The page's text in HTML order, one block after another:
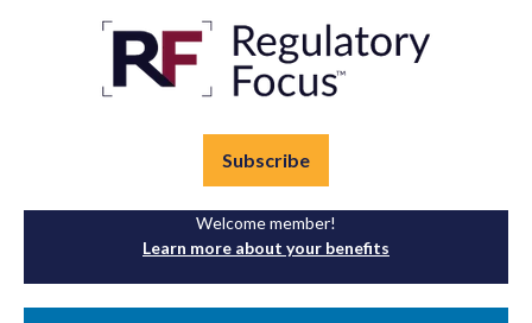
Subscribe
Welcome member!
Learn more about your benefits